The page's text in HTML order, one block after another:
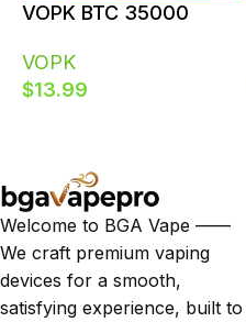
VOPK BTC 35000
Modes Bulk Disposable
Vapes
VOPK
$13.99
Welcome to BGA Vape ——
We craft premium vaping
devices for a smooth,
satisfying experience, built to